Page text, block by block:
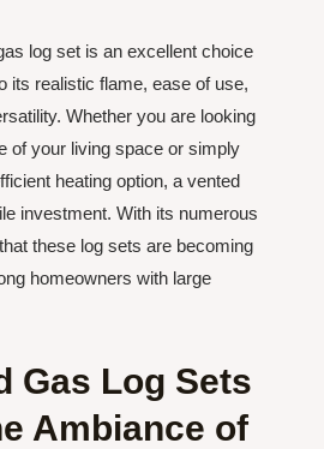
log set is an excellent choice
its realistic flame, ease of use,
Whether you are looking
of your living space or simply
heating option, a vented
investment. With its numerous
these log sets are becoming
homeowners with large
Gas Log Sets
Ambiance of